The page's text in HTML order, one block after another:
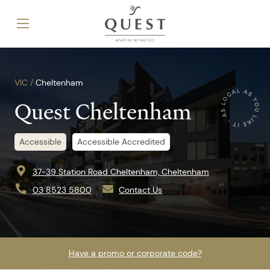
VIC / Cheltenham
Quest Cheltenham
Accessible Accessible Accredited
37-39 Station Road Cheltenham, Cheltenham
03 8523 5800
Contact Us
Have a promo or corporate code?